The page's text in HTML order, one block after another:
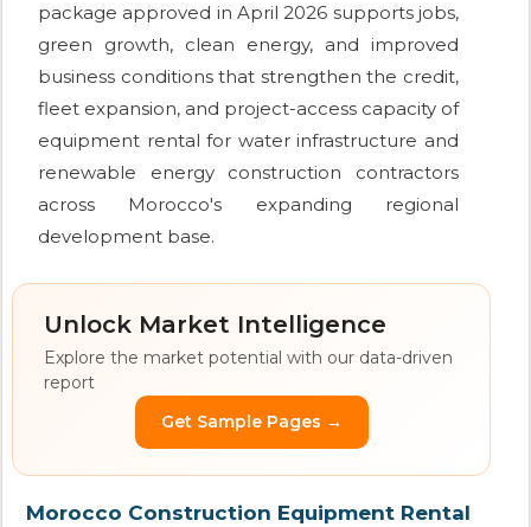
package approved in April 2026 supports jobs,
green growth, clean energy, and improved
business conditions that strengthen the credit,
fleet expansion, and project-access capacity of
equipment rental for water infrastructure and
renewable energy construction contractors
across Morocco's expanding regional
development base.
Unlock Market Intelligence
Explore the market potential with our data-driven
report
Get Sample Pages →
Morocco Construction Equipment Rental